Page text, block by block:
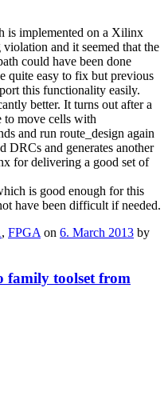
is implemented on a Xilinx
and it seemed that the
could have been done
quite easy to fix but previous
this functionality easily.
better. It turns out after a
to move cells with
and run route_design again
DRCs and generates another
for delivering a good set of
is good enough for this
have been difficult if needed.
, FPGA on 6. March 2013 by
family toolset from